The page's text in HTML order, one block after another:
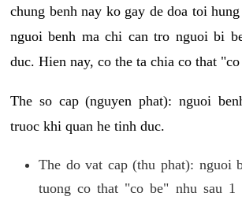
chung benh nay ko gay de doa toi
nguoi benh ma chi can tro nguoi bi
duc. Hien nay, co the ta chia co that
The so cap (nguyen phat): nguoi
truoc khi quan he tinh duc.
The do vat cap (thu phat): nguoi
tuong co that "co be" nhu sau